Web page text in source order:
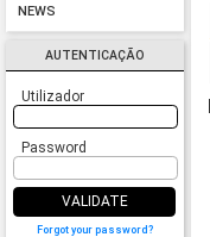
NEWS
AUTENTICAÇÃO
Utilizador
Password
VALIDATE
Forgot your password?